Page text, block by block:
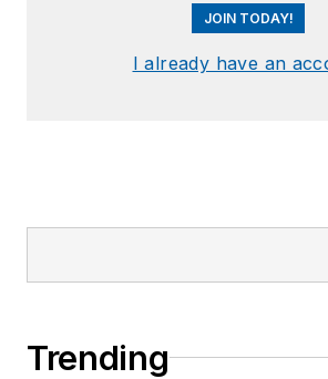
JOIN TODAY!
I already have an
Trending